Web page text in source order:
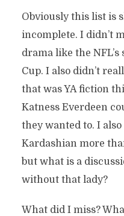
Obviously this list is
incomplete. I didn’t
drama like the
Cup. I also didn’t
that was YA fiction
Katness Everdeen
they wanted to. I
Kardashian more
but what is a
without that lady?
What did I miss?